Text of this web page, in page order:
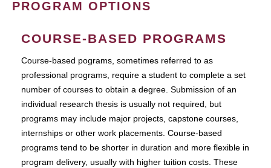
PROGRAM OPTIONS
COURSE-BASED PROGRAMS
Course-based pograms, sometimes referred to as
professional programs, require a student to complete a set
number of courses to obtain a degree. Submission of an
individual research thesis is usually not required, but
programs may include major projects, capstone courses,
internships or other work placements. Course-based
programs tend to be shorter in duration and more flexible in
program delivery, usually with higher tuition costs. These